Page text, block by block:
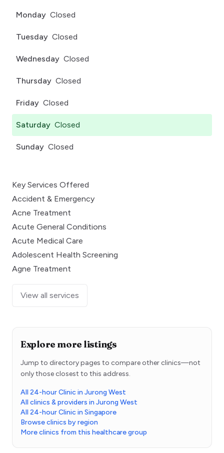
Monday Closed
Tuesday Closed
Wednesday Closed
Thursday Closed
Friday Closed
Saturday Closed
Sunday Closed
Key Services Offered
Accident & Emergency
Acne Treatment
Acute General Conditions
Acute Medical Care
Adolescent Health Screening
Agne Treatment
View all services
Explore more listings
Jump to directory pages to compare other clinics—not
only those closest to this address.
All 24-hour Clinic in Jurong West
All clinics & providers in Jurong West
All 24-hour Clinic in Singapore
Browse clinics by region
More clinics from this healthcare group